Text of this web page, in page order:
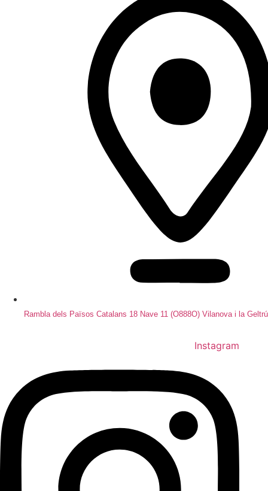
Rambla dels Països Catalans 18 Nave 11 (O888O) Vilanova i la Geltrú
Instagram